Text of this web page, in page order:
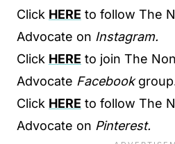
Click HERE to follow The
Advocate on Instagram.
Click HERE to join The
Advocate Facebook
Click HERE to follow The
Advocate on Pinterest.